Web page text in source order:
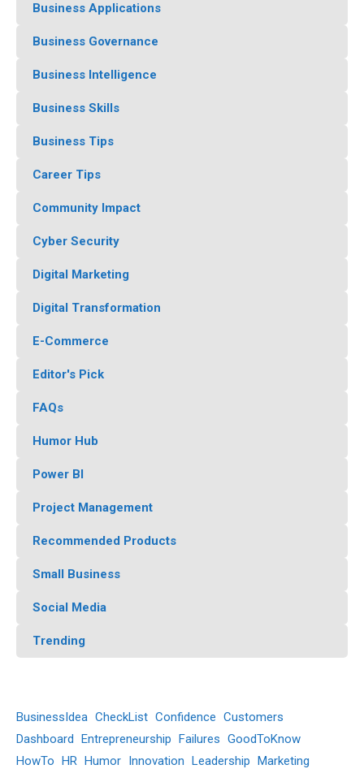
Business Applications
Business Governance
Business Intelligence
Business Skills
Business Tips
Career Tips
Community Impact
Cyber Security
Digital Marketing
Digital Transformation
E-Commerce
Editor's Pick
FAQs
Humor Hub
Power BI
Project Management
Recommended Products
Small Business
Social Media
Trending
BusinessIdea CheckList Confidence Customers
Dashboard Entrepreneurship Failures GoodToKnow
HowTo HR Humor Innovation Leadership Marketing